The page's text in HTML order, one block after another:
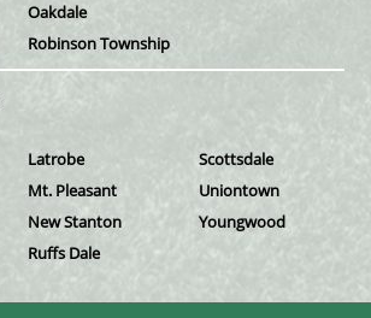
Oakdale
Robinson Township
Latrobe
Mt. Pleasant
New Stanton
Ruffs Dale
Scottsdale
Uniontown
Youngwood